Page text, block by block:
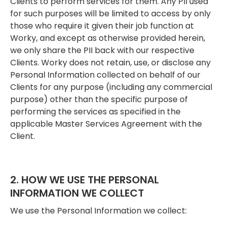
for such purposes will be limited to access by only
those who require it given their job function at
Worky, and except as otherwise provided herein,
we only share the PII back with our respective
Clients. Worky does not retain, use, or disclose any
Personal Information collected on behalf of our
Clients for any purpose (including any commercial
purpose) other than the specific purpose of
performing the services as specified in the
applicable Master Services Agreement with the
Client.
2. HOW WE USE THE PERSONAL
INFORMATION WE COLLECT
We use the Personal Information we collect: